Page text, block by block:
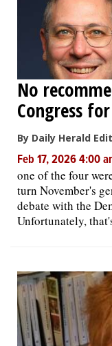
No
Congress
By Daily Herald
Feb 17, 2026 4:00
one of the four
turn November's
debate with the
Unfortunately,